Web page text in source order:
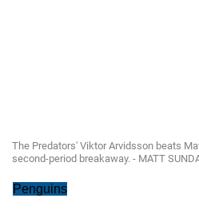
The Predators' Viktor Arvidsson beats
second-period breakaway. - MATT
Penguins